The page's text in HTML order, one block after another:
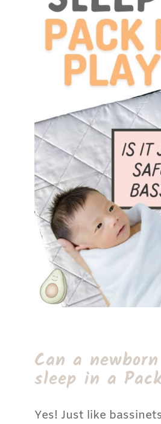
Can a
sleep in a
Yes! Just like